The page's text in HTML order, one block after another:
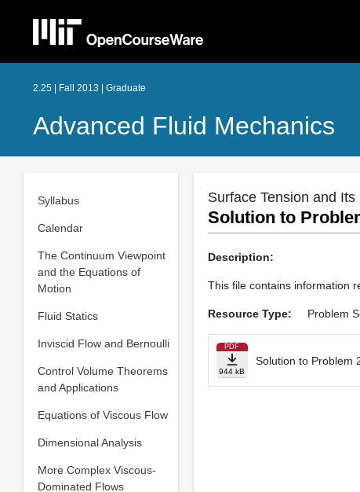
2.25 | Fall 2013 | Graduate
Advanced Fluid Mechanics
Syllabus
Calendar
The Continuum Viewpoint
and the Equations of
Motion
Fluid Statics
Inviscid Flow and Bernoulli
Control Volume Theorems
and Applications
Equations of Viscous Flow
Dimensional Analysis
More Complex Viscous-
Dominated Flows
Surface Tension and
Solution to
Description:
This file contains information
Resource Type: Problem
PDF
944 kB
Solution to Problem